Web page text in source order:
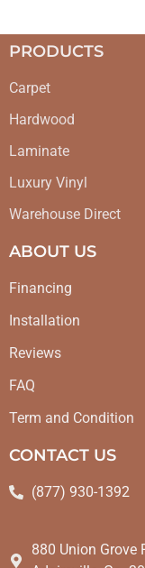
PRODUCTS
Carpet
Hardwood
Laminate
Luxury Vinyl
Warehouse Direct
ABOUT US
Financing
Installation
Reviews
FAQ
Term and Condition
CONTACT US
(877) 930-1392
880 Union Grove